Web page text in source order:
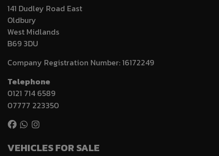
141 Dudley Road East
Oldbury
West Midlands
B69 3DU
Company Registration Number:16172249
Telephone
0121 714 6589
07777 223350
VEHICLES FOR SALE